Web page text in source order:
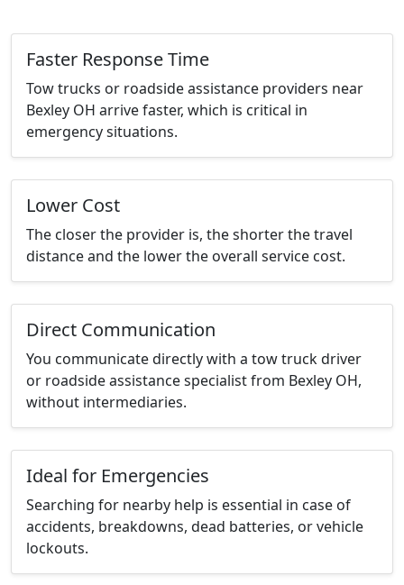
Faster Response Time
Tow trucks or roadside assistance providers near
Bexley OH arrive faster, which is critical in
emergency situations.
Lower Cost
The closer the provider is, the shorter the travel
distance and the lower the overall service cost.
Direct Communication
You communicate directly with a tow truck driver
or roadside assistance specialist from Bexley OH,
without intermediaries.
Ideal for Emergencies
Searching for nearby help is essential in case of
accidents, breakdowns, dead batteries, or vehicle
lockouts.